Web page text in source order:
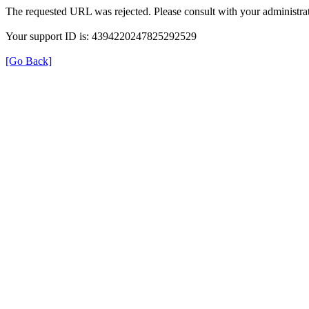
The requested URL was rejected. Please consult with your
Your support ID is: 4394220247825292529
[Go Back]